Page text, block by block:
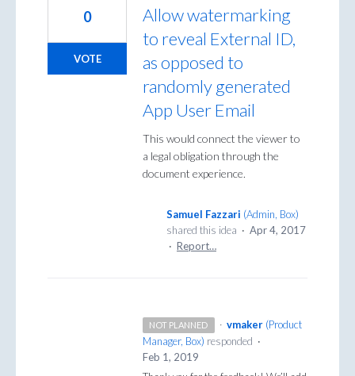
Allow watermarking
to reveal External ID,
as opposed to
randomly generated
App User Email
This would connect the viewer to
a legal obligation through the
document experience.
0
VOTE
Samuel Fazzari (Admin, Box)
shared this idea · Apr 4, 2017
· Report…
NOT PLANNED · vmaker (Product
Manager, Box) responded ·
Feb 1, 2019